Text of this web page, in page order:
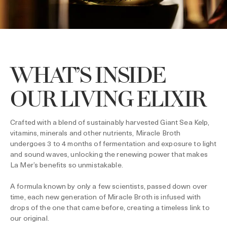
WHAT’S INSIDE
OUR LIVING ELIXIR
Crafted with a blend of sustainably harvested Giant Sea Kelp,
vitamins, minerals and other nutrients, Miracle Broth
undergoes 3 to 4 months of fermentation and exposure to light
and sound waves, unlocking the renewing power that makes
La Mer’s benefits so unmistakable.
A formula known by only a few scientists, passed down over
time, each new generation of Miracle Broth is infused with
drops of the one that came before, creating a timeless link to
our original.